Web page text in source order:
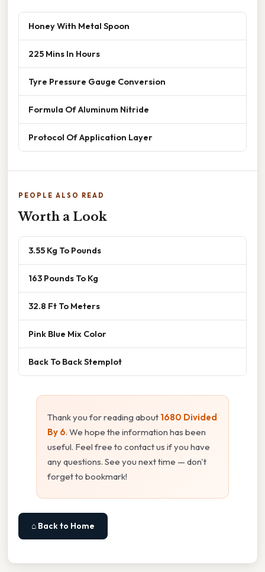
Honey With Metal Spoon
225 Mins In Hours
Tyre Pressure Gauge Conversion
Formula Of Aluminum Nitride
Protocol Of Application Layer
PEOPLE ALSO READ
Worth a Look
3.55 Kg To Pounds
163 Pounds To Kg
32.8 Ft To Meters
Pink Blue Mix Color
Back To Back Stemplot
Thank you for reading about 1680 Divided
By 6. We hope the information has been
useful. Feel free to contact us if you have
any questions. See you next time — don't
forget to bookmark!
⌂ Back to Home